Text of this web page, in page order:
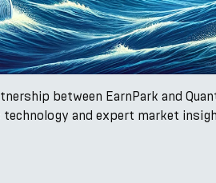
between EarnPark and
and expert market